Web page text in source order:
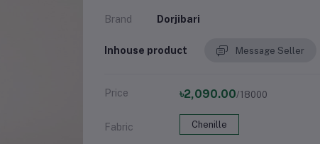
Brand Dorjibari
Inhouse product Message Seller
Price ৳2,090.00/18000
Fabric Chenille